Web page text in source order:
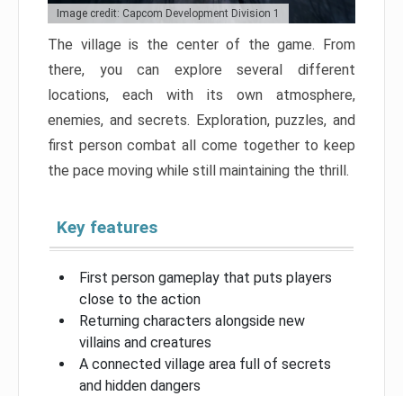
Image credit: Capcom Development Division 1
The village is the center of the game. From
there, you can explore several different
locations, each with its own atmosphere,
enemies, and secrets. Exploration, puzzles, and
first person combat all come together to keep
the pace moving while still maintaining the thrill.
Key features
First person gameplay that puts players
close to the action
Returning characters alongside new
villains and creatures
A connected village area full of secrets
and hidden dangers